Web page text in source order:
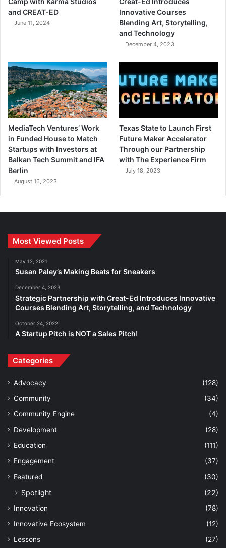
and CREAT-ED
June 11, 2024
Innovative Courses
Blending Art, Storytelling,
and Technology
December 4, 2023
MediaTech Ventures’ Work
in Funded House to Match
Startups with Investors at
Balkan Tech Summit and IFA
Berlin
August 16, 2023
Texas State to Launch First
Future Maker Accelerator
Through our Partnership
with The Experience Firm
July 18, 2023
Most Viewed Posts
May 12, 2021
Susan Paley’s Making Beats for Sneakers
December 4, 2023
Strategic Partnership with Creat-Ed Introduces Innovative
Courses Blending Art, Storytelling, and Technology
October 24, 2022
A Startup Pitch is NOT a Sales Pitch!
Categories
Advocacy
(128)
Community
(34)
Community Engine
(4)
Development
(28)
Education
(111)
Engagement
(37)
Featured
(30)
Spotlight (22)
Innovation
(78)
Innovative Ecosystem
(12)
Lessons
(27)